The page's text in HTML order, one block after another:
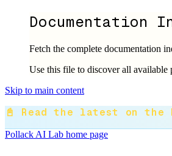
Documentation
Fetch the complete documentation
Use this file to discover all available
Skip to main content
📓 Read the latest on the
Pollack AI Lab home page